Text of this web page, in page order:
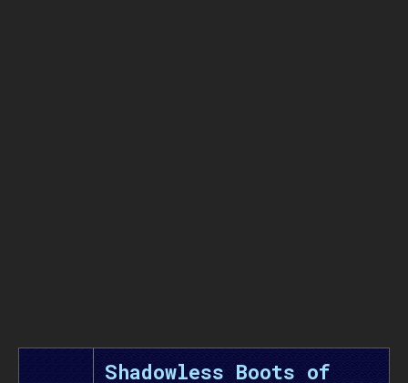
Shadowless Boots of